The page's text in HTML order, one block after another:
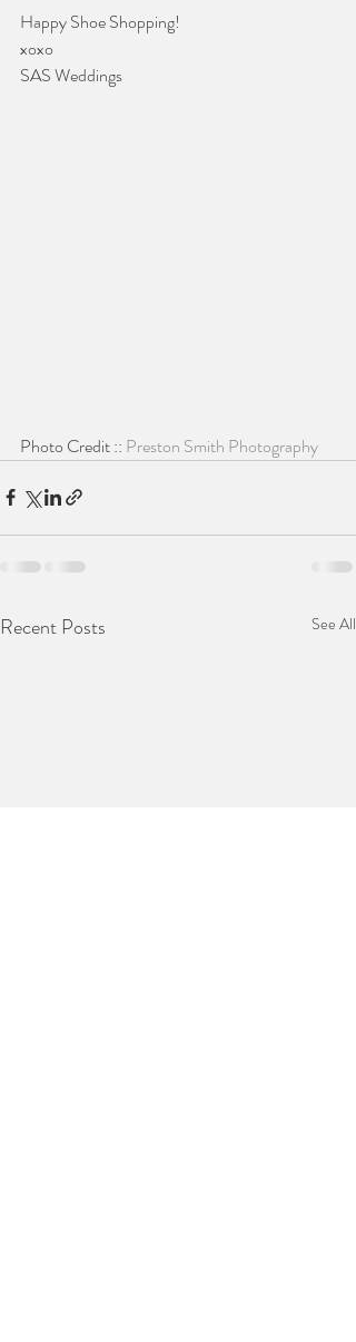
Happy Shoe Shopping!
xoxo
SAS Weddings
Photo Credit :: Preston Smith Photography
Recent Posts See All